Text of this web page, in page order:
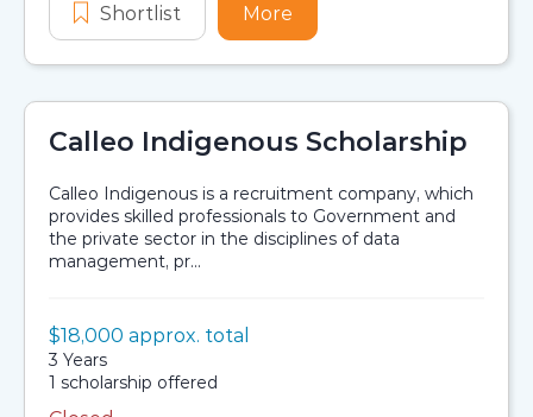
Shortlist Boeing Indigenous Engineering
More
Calleo Indigenous Scholarship
Calleo Indigenous is a recruitment company, which
provides skilled professionals to Government and
the private sector in the disciplines of data
management, pr...
Scholarship details
Value:
$18,000 approx. total
Duration:
3 Years
Availability:
1 scholarship offered